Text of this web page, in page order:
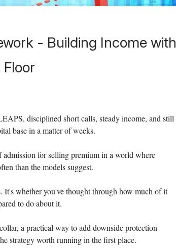
- Building Income with
Floor
disciplined short calls, steady income, and still
base in a matter of weeks.
for selling premium in a world where
than the models suggest.
It's whether you've thought through how much of it
to do about it.
a practical way to add downside protection
strategy worth running in the first place.